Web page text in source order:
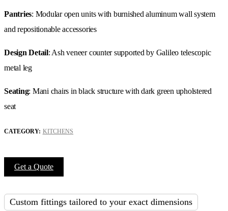
Pantries: Modular open units with burnished aluminum wall system
and repositionable accessories
Design Detail: Ash veneer counter supported by Galileo telescopic
metal leg
Seating: Mani chairs in black structure with dark green upholstered
seat
CATEGORY: KITCHENS
Get a Quote
Custom fittings tailored to your exact dimensions